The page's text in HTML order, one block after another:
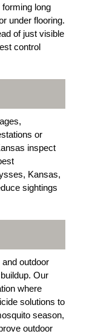
long
under flooring.
of just visible
control
or
inspect
Kansas,
sightings
outdoor
Our
where
solutions to
season,
outdoor